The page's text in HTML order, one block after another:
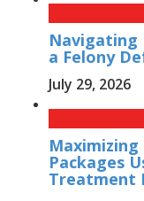
Navigating
a Felony
July 29, 2026
Packages
Treatment